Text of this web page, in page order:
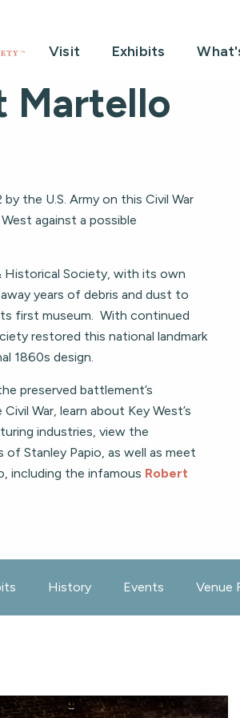
Visit Exhibits
Martello
the U.S. Army on this Civil War
against a possible
Historical Society, with its own
years of debris and dust to
first museum. With continued
restored this national landmark
1860s design.
preserved battlement’s
War, learn about Key West’s
industries, view the
Stanley Papio, as well as meet
including the infamous Robert
History Events Venue